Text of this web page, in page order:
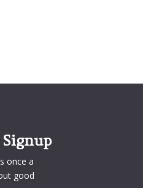
once a
good